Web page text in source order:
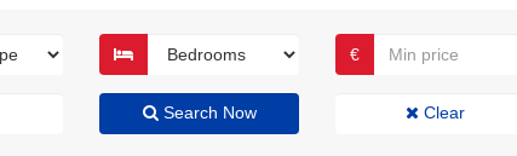
€
Search Now Clear